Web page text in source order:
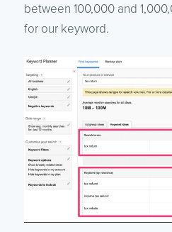
between 100,000 and
for our keyword.